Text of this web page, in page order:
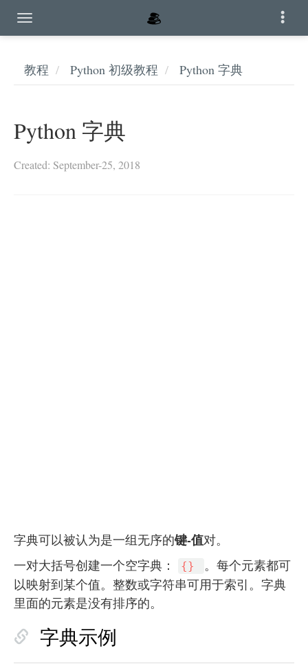
教程 Python 初级教程 Python 字典
Python 字典
Created: September-25, 2018
字典可以被认为是一组无序的键-值对。
一对大括号创建一个空字典：
{}
。每个元素都可
以映射到某个值。整数或字符串可用于索引。字典
里面的元素是没有排序的。
字典示例